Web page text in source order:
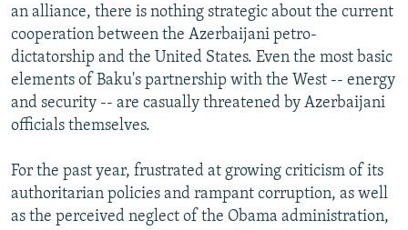
All RFE/RL sites
an alliance, there is nothing strategic about the current
cooperation between the Azerbaijani petro-
dictatorship and the United States. Even the most basic
elements of Baku's partnership with the West -- energy
and security -- are casually threatened by Azerbaijani
officials themselves.
For the past year, frustrated at growing criticism of its
authoritarian policies and rampant corruption, as well
as the perceived neglect of the Obama administration,